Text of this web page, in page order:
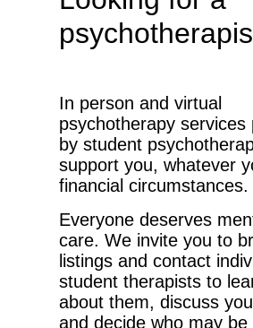
In person and virtual
psychotherapy services
by student
support you, whatever
financial circumstances.
Everyone deserves
care. We invite you to
listings and contact
student therapists to
about them, discuss
and decide who may